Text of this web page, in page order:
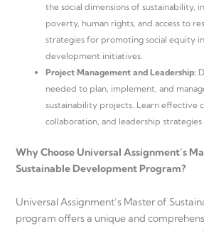
the social dimensions of sustainability,
poverty, human rights, and access to
strategies for promoting social equity
development initiatives.
Project Management and Leadership:
needed to plan, implement, and
sustainability projects. Learn effective
collaboration, and leadership
Why Choose Universal Assignment’s
Sustainable Development Program?
Universal Assignment’s Master of
program offers a unique and